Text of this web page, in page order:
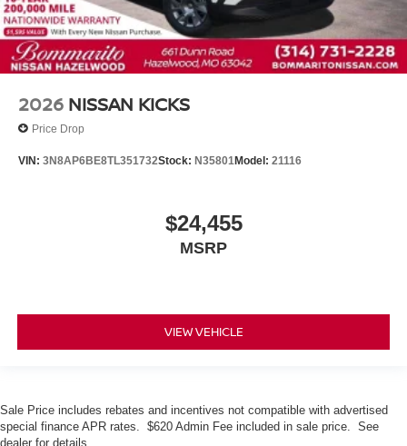
2026 NISSAN KICKS
Price Drop
VIN: 3N8AP6BE8TL351732Stock: N35801Model: 21116
$24,455
MSRP
VIEW VEHICLE
Sale Price includes rebates and incentives not compatible with advertised
special finance APR rates. $620 Admin Fee included in sale price. See
dealer for details.